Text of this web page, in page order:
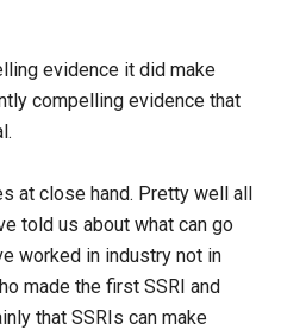
evidence it did make
compelling evidence that
at close hand. Pretty well all
told us about what can go
worked in industry not in
made the first SSRI and
that SSRIs can make